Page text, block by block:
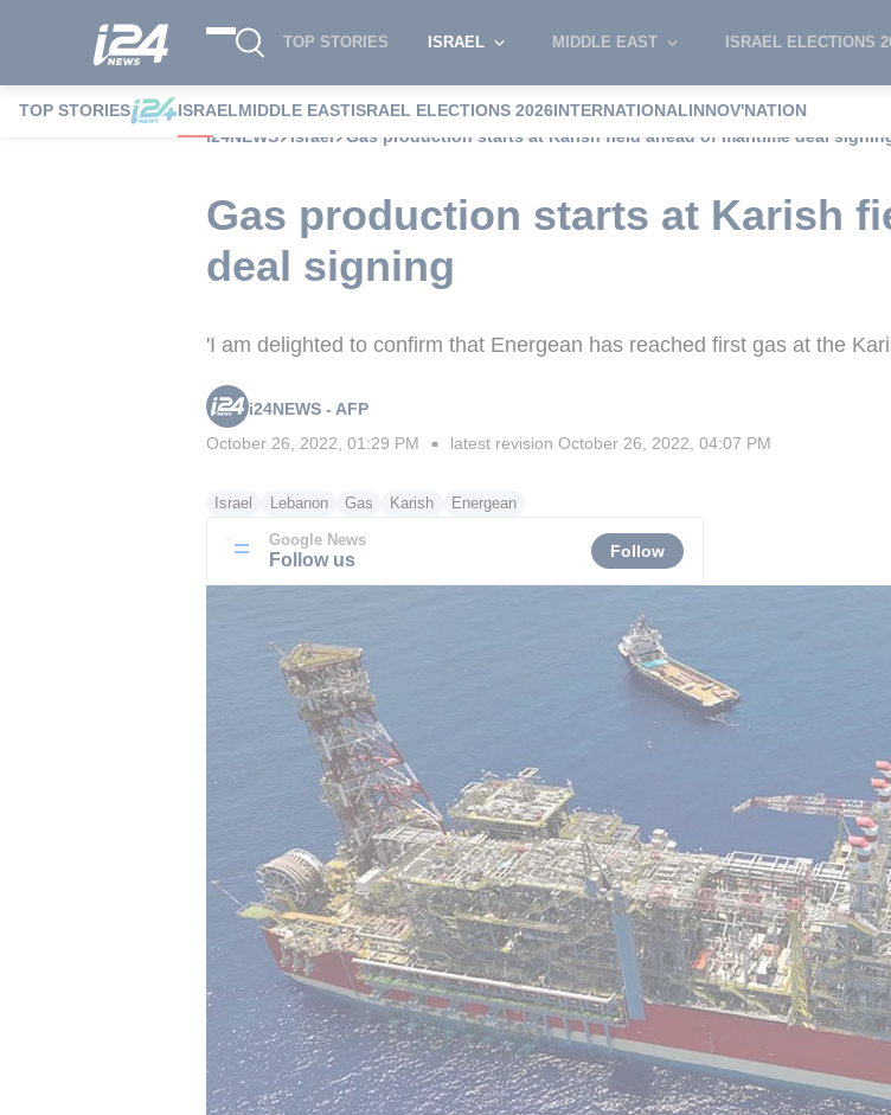
TOP STORIES ISRAEL MIDDLE EAST ISRAEL ELECTIONS
TOP STORIES ISRAELMIDDLE EASTISRAEL ELECTIONS 2026INTERNATIONALINNOV'NATION
i24NEWS
Israel Gas production starts at Karish field ahead of maritime deal
Gas production starts at Karish
deal signing
'I am delighted to confirm that Energean has reached first gas at the
i24NEWS - AFP
October 26, 2022, 01:29 PM ■ latest revision October 26, 2022, 04:07 PM
Israel Lebanon Gas Karish Energean
Google News
Follow us Follow